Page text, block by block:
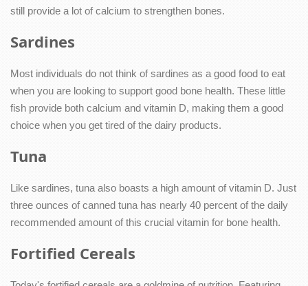
still provide a lot of calcium to strengthen bones.
Sardines
Most individuals do not think of sardines as a good food to eat
when you are looking to support good bone health. These little
fish provide both calcium and vitamin D, making them a good
choice when you get tired of the dairy products.
Tuna
Like sardines, tuna also boasts a high amount of vitamin D. Just
three ounces of canned tuna has nearly 40 percent of the daily
recommended amount of this crucial vitamin for bone health.
Fortified Cereals